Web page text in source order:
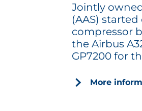
Jointly
(AAS)
compressor
the Airbus
GP7200 for
More